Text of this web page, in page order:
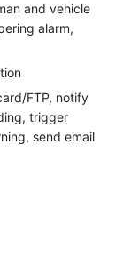
and vehicle
alarm,
FTP, notify
trigger
send email